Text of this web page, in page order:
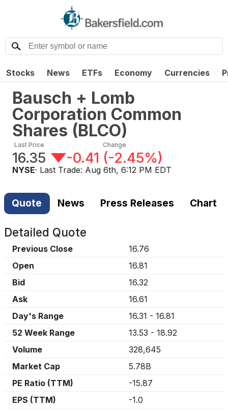
Stocks News ETFs Economy Currencies
Bausch + Lomb
Corporation Common
Shares (BLCO)
Last Price
16.35
Change
-0.41 (-2.45%)
NYSE· Last Trade: Aug 6th, 6:12 PM EDT
Quote News Press Releases Chart
Detailed Quote
Previous Close
16.76
Open
16.81
Bid
16.32
Ask
16.61
Day's Range
16.31 - 16.81
52 Week Range
13.53 - 18.92
Volume
328,645
Market Cap
5.78B
PE Ratio (TTM)
-15.87
EPS (TTM)
-1.0